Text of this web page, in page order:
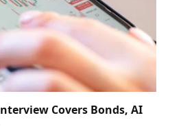
Covers Bonds, AI